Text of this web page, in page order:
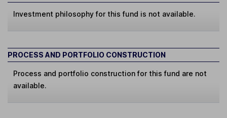
Investment philosophy for this fund is not available.
PROCESS AND PORTFOLIO CONSTRUCTION
Process and portfolio construction for this fund are not
available.